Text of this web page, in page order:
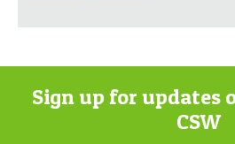
Sign up for updates
CSW